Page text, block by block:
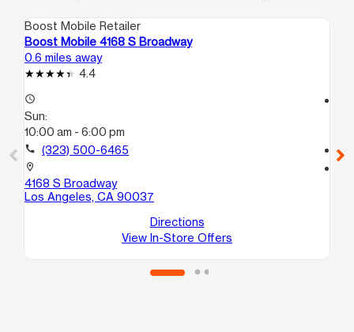
Boost Mobile Retailer
Boost Mobile 4168 S Broadway
0.6 miles away
4.4
access_time
Sun:
10:00 am - 6:00 pm
call (323) 500-6465
location_on
4168 S Broadway
Los Angeles, CA 90037
Directions
View In-Store Offers
call